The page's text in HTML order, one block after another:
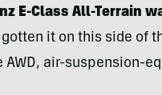
E-Class All-Terrain
it on this side of
AWD, air-suspension-